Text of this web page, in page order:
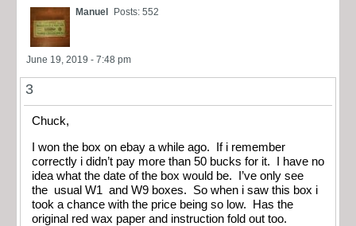
Manuel Posts: 552
June 19, 2019 - 7:48 pm
3
Chuck,
I won the box on ebay a while ago. If i remember
correctly i didn’t pay more than 50 bucks for it. I have no
idea what the date of the box would be. I’ve only see
the usual W1 and W9 boxes. So when i saw this box i
took a chance with the price being so low. Has the
original red wax paper and instruction fold out too.